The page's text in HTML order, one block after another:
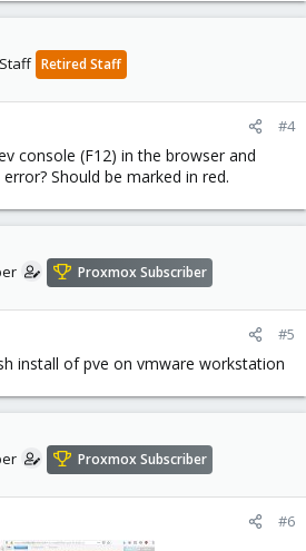
Retired Staff
#4
console (F12) in the browser and
Should be marked in red.
Proxmox Subscriber
#5
install of pve on vmware workstation
Proxmox Subscriber
#6